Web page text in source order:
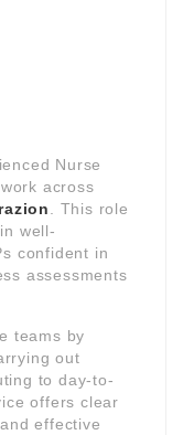
Nurse
across
. This role
well-
confident in
assessments
teams by
out
to day-to-
offers clear
effective